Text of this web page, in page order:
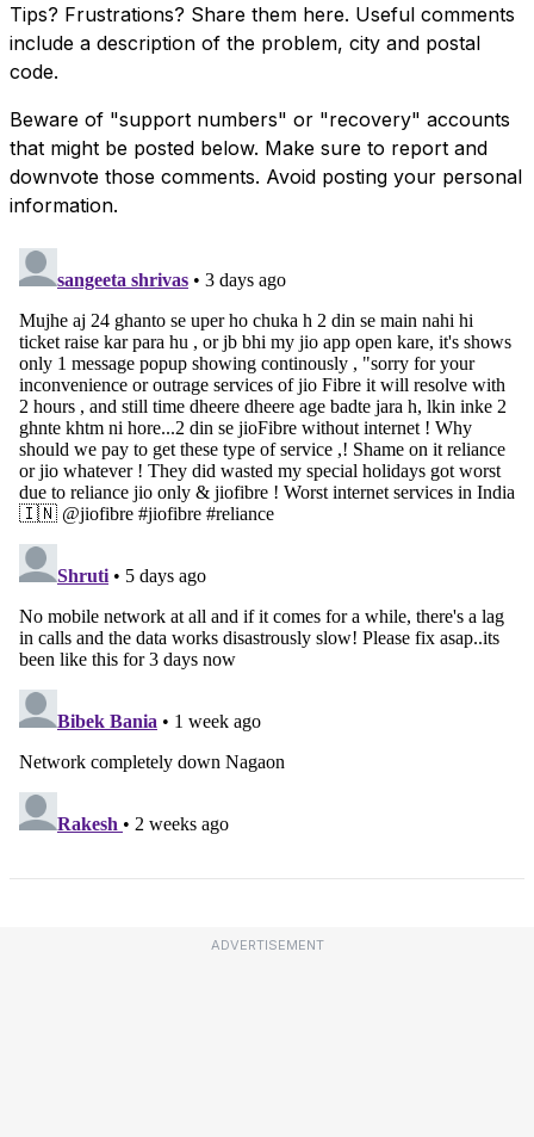
Tips? Frustrations? Share them here. Useful comments
include a description of the problem, city and postal
code.
Beware of "support numbers" or "recovery" accounts
that might be posted below. Make sure to report and
downvote those comments. Avoid posting your personal
information.
ADVERTISEMENT